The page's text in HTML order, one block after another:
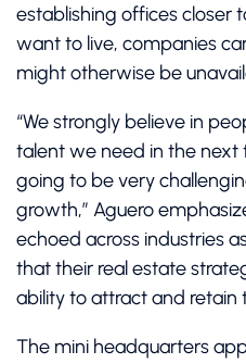
establishing offices closer
want to live, companies
might otherwise be
“We strongly believe in
talent we need in the next
going to be very
growth,” Aguero
echoed across industries
that their real estate
ability to attract and retain
The mini headquarters